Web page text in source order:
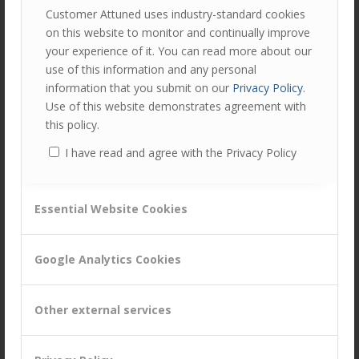
Customer Attuned uses industry-standard cookies
on this website to monitor and continually improve
your experience of it. You can read more about our
use of this information and any personal
information that you submit on our Privacy Policy.
Use of this website demonstrates agreement with
this policy.
I have read and agree with the Privacy Policy
Essential Website Cookies
Google Analytics Cookies
Other external services
Watson Commerce twitter feed, or alternativelyPeter’s
twitter feed.
If you’re reading this after the event then you can discover
how the discussion went by checking out the
#WatsonCommerce hashtag
on that date.
Author Recent Posts
Peter is an expert in relationship
Customer Attuned, helping clients to develop new and
innovative ways to find, engage and satisfy customers.
Tags:Customer Centricity,Customer Experience Improvement,